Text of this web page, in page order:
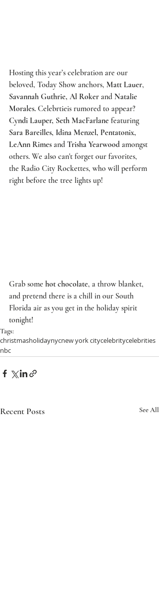
Hosting this year’s celebration are our
beloved, Today Show anchors, Matt Lauer,
Savannah Guthrie, Al Roker and Natalie
Morales. Celebrtieis rumored to appear?
Cyndi Lauper, Seth MacFarlane featuring
Sara Bareilles, Idina Menzel, Pentatonix,
LeAnn Rimes and Trisha Yearwood amongst
others. We also can't forget our favorites,
the Radio City Rockettes, who will perform
right before the tree lights up!
Grab some hot chocolate, a throw blanket,
and pretend there is a chill in our South
Florida air as you get in the holiday spirit
tonight!
Tags:
christmasholidaynycnew york citycelebritycelebrities
nbc
Recent Posts See All